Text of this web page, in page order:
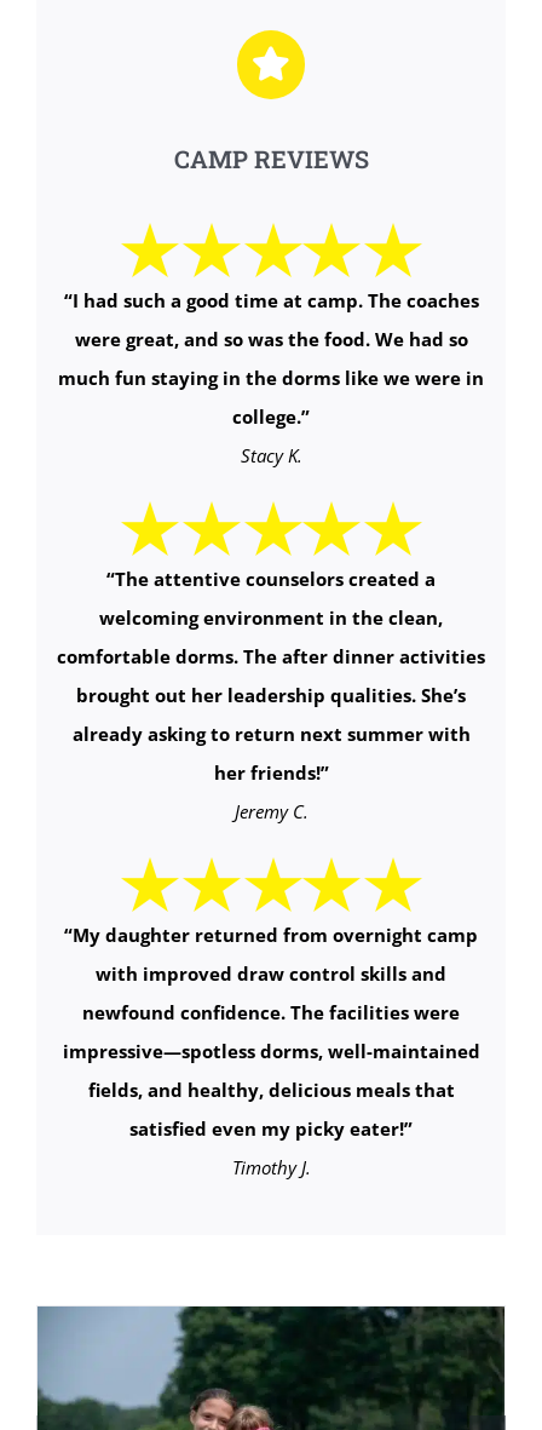
CAMP REVIEWS
“I had such a good time at camp. The coaches
were great, and so was the food. We had so
much fun staying in the dorms like we were in
college.”
Stacy K.
“The attentive counselors created a
welcoming environment in the clean,
comfortable dorms. The after dinner activities
brought out her leadership qualities. She’s
already asking to return next summer with
her friends!”
Jeremy C.
“My daughter returned from overnight camp
with improved draw control skills and
newfound confidence. The facilities were
impressive—spotless dorms, well-maintained
fields, and healthy, delicious meals that
satisfied even my picky eater!”
Timothy J.